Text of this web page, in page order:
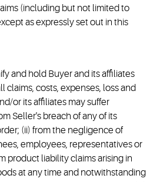
(including but not limited to
as expressly set out in this
and hold Buyer and its affiliates
claims, costs, expenses, loss and
or its affiliates may suffer
Seller's breach of any of its
(ii) from the negligence of
employees, representatives or
product liability claims arising in
at any time and notwithstanding